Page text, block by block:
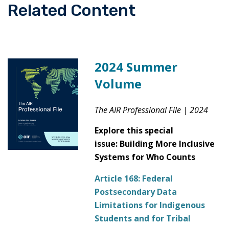
Related Content
2024 Summer
Volume
The AIR Professional File | 2024
Explore this special
issue: Building More Inclusive
Systems for Who Counts
Article 168: Federal
Postsecondary Data
Limitations for Indigenous
Students and for Tribal